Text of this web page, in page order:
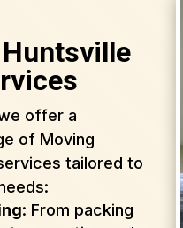
offer a
of Moving
tailored to
: From packing